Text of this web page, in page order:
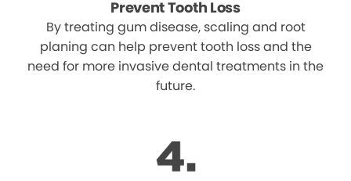
Prevent Tooth Loss
By treating gum disease, scaling and root
planing can help prevent tooth loss and the
need for more invasive dental treatments in the
future.